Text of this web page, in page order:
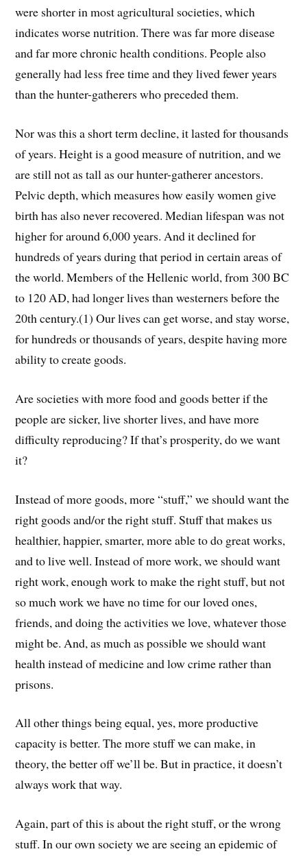
were shorter in most agricultural societies, which
indicates worse nutrition. There was far more disease
and far more chronic health conditions. People also
generally had less free time and they lived fewer years
than the hunter-gatherers who preceded them.
Nor was this a short term decline, it lasted for thousands
of years. Height is a good measure of nutrition, and we
are still not as tall as our hunter-gatherer ancestors.
Pelvic depth, which measures how easily women give
birth has also never recovered. Median lifespan was not
higher for around 6,000 years. And it declined for
hundreds of years during that period in certain areas of
the world. Members of the Hellenic world, from 300 BC
to 120 AD, had longer lives than westerners before the
20th century.(1) Our lives can get worse, and stay worse,
for hundreds or thousands of years, despite having more
ability to create goods.
Are societies with more food and goods better if the
people are sicker, live shorter lives, and have more
difficulty reproducing? If that’s prosperity, do we want
it?
Instead of more goods, more “stuff,” we should want the
right goods and/or the right stuff. Stuff that makes us
healthier, happier, smarter, more able to do great works,
and to live well. Instead of more work, we should want
right work, enough work to make the right stuff, but not
so much work we have no time for our loved ones,
friends, and doing the activities we love, whatever those
might be. And, as much as possible we should want
health instead of medicine and low crime rather than
prisons.
All other things being equal, yes, more productive
capacity is better. The more stuff we can make, in
theory, the better off we’ll be. But in practice, it doesn’t
always work that way.
Again, part of this is about the right stuff, or the wrong
stuff. In our own society we are seeing an epidemic of